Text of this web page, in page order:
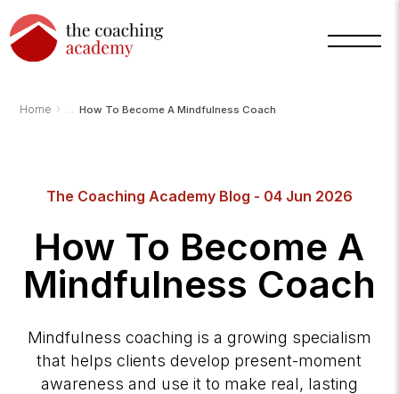
Home › How To Become A Mindfulness Coach
The Coaching Academy Blog - 04 Jun 2026
How To Become A
Mindfulness Coach
Mindfulness coaching is a growing specialism
that helps clients develop present-moment
awareness and use it to make real, lasting
TCA
AI
Assistant
·
bot